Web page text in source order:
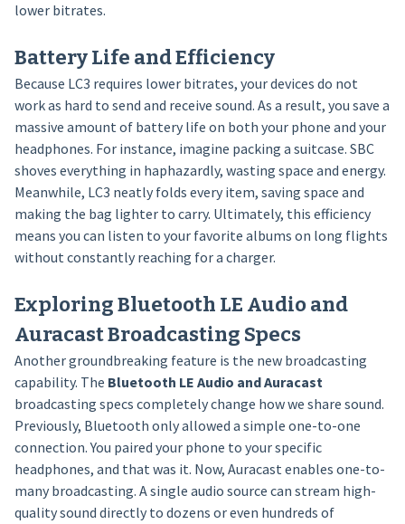
lower bitrates.
Battery Life and Efficiency
Because LC3 requires lower bitrates, your devices do not
work as hard to send and receive sound. As a result, you save a
massive amount of battery life on both your phone and your
headphones. For instance, imagine packing a suitcase. SBC
shoves everything in haphazardly, wasting space and energy.
Meanwhile, LC3 neatly folds every item, saving space and
making the bag lighter to carry. Ultimately, this efficiency
means you can listen to your favorite albums on long flights
without constantly reaching for a charger.
Exploring Bluetooth LE Audio and
Auracast Broadcasting Specs
Another groundbreaking feature is the new broadcasting
capability. The Bluetooth LE Audio and Auracast
broadcasting specs completely change how we share sound.
Previously, Bluetooth only allowed a simple one-to-one
connection. You paired your phone to your specific
headphones, and that was it. Now, Auracast enables one-to-
many broadcasting. A single audio source can stream high-
quality sound directly to dozens or even hundreds of